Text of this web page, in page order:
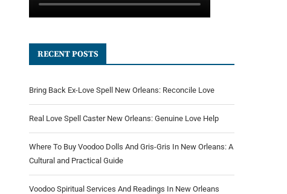
RECENT POSTS
Bring Back Ex-Love Spell New Orleans: Reconcile Love
Real Love Spell Caster New Orleans: Genuine Love Help
Where To Buy Voodoo Dolls And Gris-Gris In New Orleans: A
Cultural and Practical Guide
Voodoo Spiritual Services And Readings In New Orleans